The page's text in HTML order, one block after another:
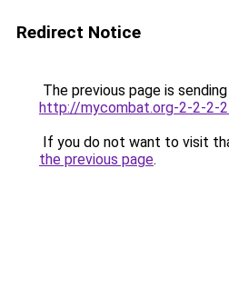
Redirect Notice
The previous page is
http://mycombat.org-2-2-2-
If you do not want to visit
the previous page.